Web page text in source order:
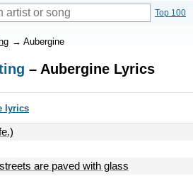
Top 100
→ Aubergine
– Aubergine Lyrics
lyrics
are paved with glass